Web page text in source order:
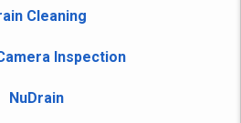
Cleaning
Inspection
NuDrain